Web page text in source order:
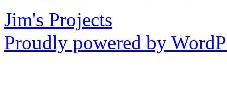
Jim's Projects
Proudly powered by